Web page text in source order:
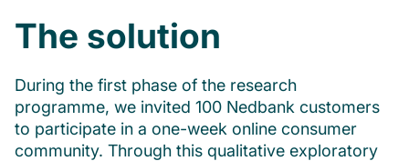
The solution
During the first phase of the research
programme, we invited 100 Nedbank customers
to participate in a one-week online consumer
community. Through this qualitative exploratory